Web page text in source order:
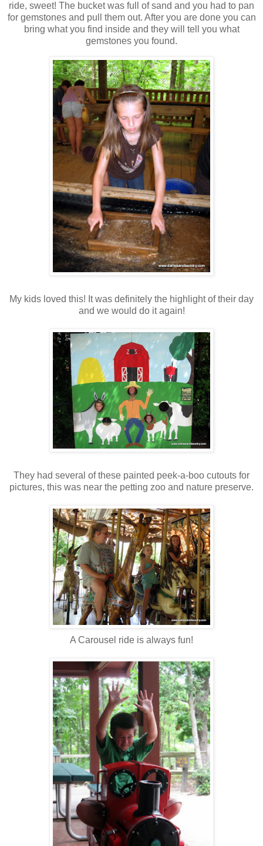
ride, sweet! The bucket was full of sand and you had to pan
for gemstones and pull them out. After you are done you can
bring what you find inside and they will tell you what
gemstones you found.
My kids loved this! It was definitely the highlight of their day
and we would do it again!
They had several of these painted peek-a-boo cutouts for
pictures, this was near the petting zoo and nature preserve.
A Carousel ride is always fun!